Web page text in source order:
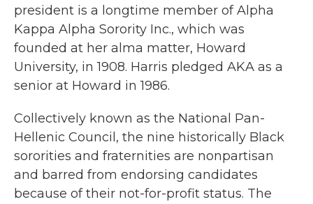
president is a longtime member of Alpha
Kappa Alpha Sorority Inc., which was
founded at her alma matter, Howard
University, in 1908. Harris pledged AKA as a
senior at Howard in 1986.
Collectively known as the National Pan-
Hellenic Council, the nine historically Black
sororities and fraternities are nonpartisan
and barred from endorsing candidates
because of their not-for-profit status. The